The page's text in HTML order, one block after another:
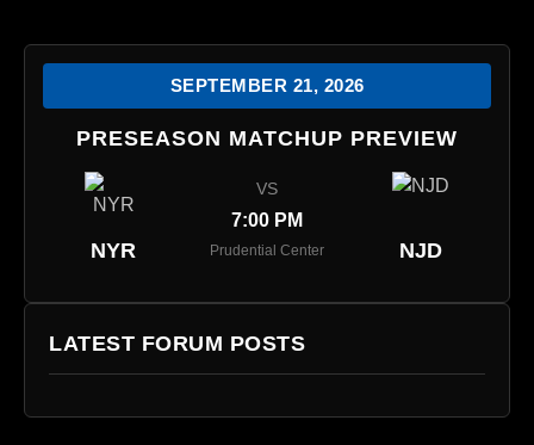
SEPTEMBER 21, 2026
PRESEASON MATCHUP PREVIEW
NYR
VS
7:00 PM
Prudential Center NJD
LATEST FORUM POSTS